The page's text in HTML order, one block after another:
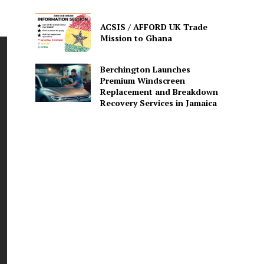
ACSIS / AFFORD UK Trade
Mission to Ghana
Berchington Launches
Premium Windscreen
Replacement and Breakdown
Recovery Services in Jamaica